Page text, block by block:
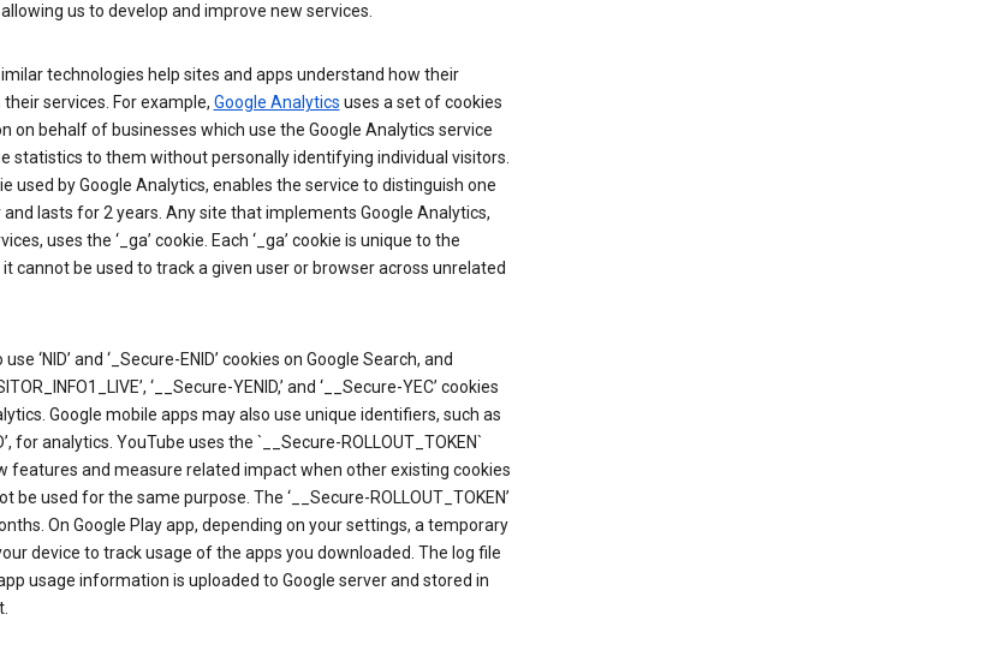
us to develop and improve new services.
technologies help sites and apps understand how their
services. For example, Google Analytics uses a set of cookies
on behalf of businesses which use the Google Analytics service
statistics to them without personally identifying individual visitors.
used by Google Analytics, enables the service to distinguish one
lasts for 2 years. Any site that implements Google Analytics,
uses the ‘_ga’ cookie. Each ‘_ga’ cookie is unique to the
cannot be used to track a given user or browser across unrelated
‘NID’ and ‘_Secure-ENID’ cookies on Google Search, and
‘__Secure-YENID,’ and ‘__Secure-YEC’ cookies
Google mobile apps may also use unique identifiers, such as
for analytics. YouTube uses the `__Secure-ROLLOUT_TOKEN`
features and measure related impact when other existing cookies
be used for the same purpose. The ‘__Secure-ROLLOUT_TOKEN’
On Google Play app, depending on your settings, a temporary
device to track usage of the apps you downloaded. The log file
usage information is uploaded to Google server and stored in